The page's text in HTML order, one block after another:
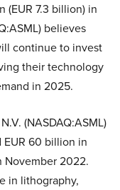
(EUR 7.3 billion) in
believes
continue to invest
their technology
in 2025.
(NASDAQ:ASML)
60 billion in
November 2022.
in lithography,